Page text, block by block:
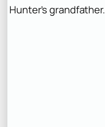
Hunter’s grandfather.